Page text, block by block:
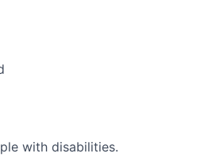
with disabilities.